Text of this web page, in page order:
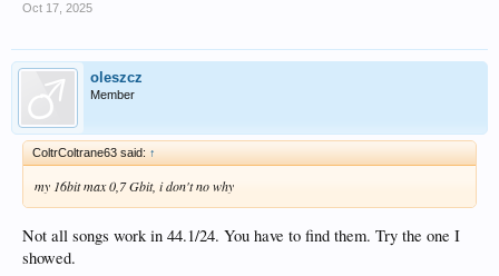
Oct 17, 2025
oleszcz
Member
ColtrColtrane63 said: ↑
my 16bit max 0,7 Gbit, i don't no why
Not all songs work in 44.1/24. You have to find them. Try the one I
showed.